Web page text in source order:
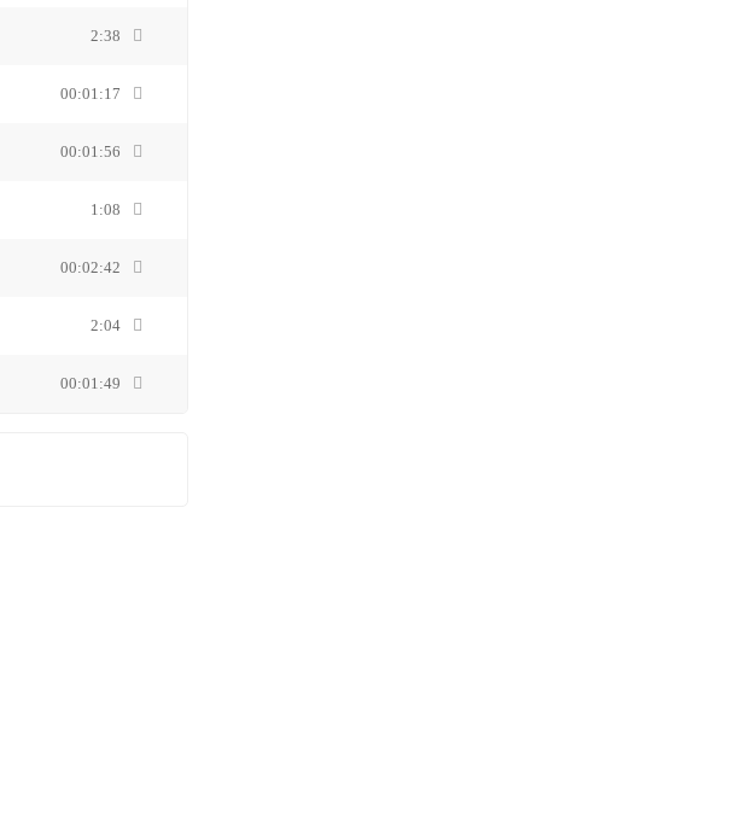
2:38
00:01:17
00:01:56
1:08
00:02:42
2:04
00:01:49